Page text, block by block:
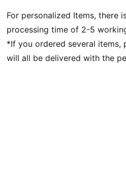
39mm/29mm
For personalized Items, there
processing time of 2-5
*If you ordered several items,
will all be delivered with the